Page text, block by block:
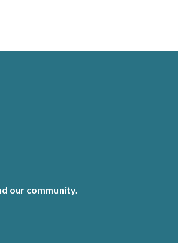
our community.